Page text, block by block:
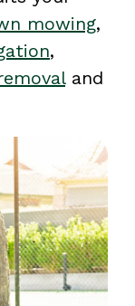
mowing,
,
and